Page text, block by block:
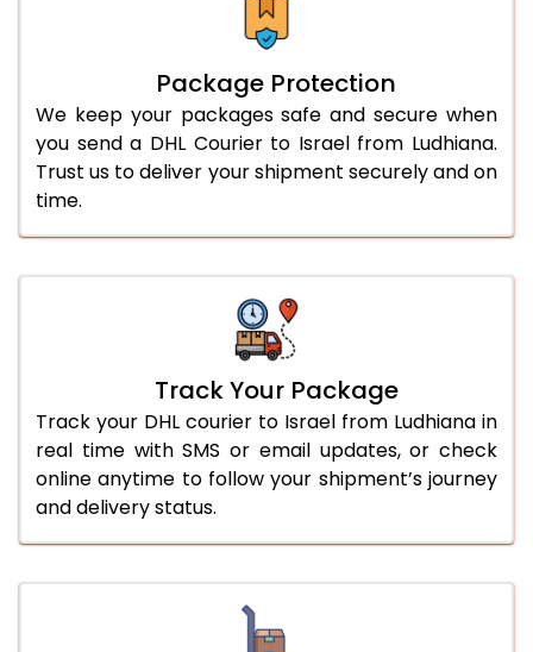
Package Protection
We keep your packages safe and secure when
you send a DHL Courier to Israel from Ludhiana.
Trust us to deliver your shipment securely and on
time.
Track Your Package
Track your DHL courier to Israel from Ludhiana in
real time with SMS or email updates, or check
online anytime to follow your shipment’s journey
and delivery status.